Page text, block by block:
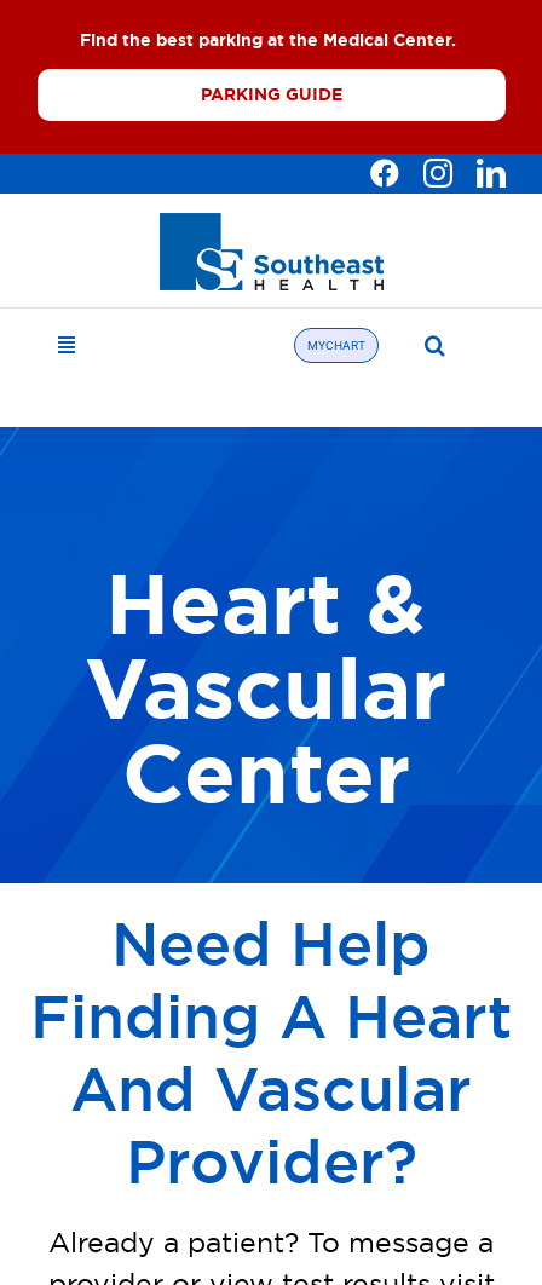
content
Find the best parking at the Medical Center.
PARKING GUIDE
Toggle
Providers
Patients & Visitors
MYCHART
for:
Heart &
Vascular
Center
Need Help
Finding A Heart
And Vascular
Provider?
Already a patient? To message a